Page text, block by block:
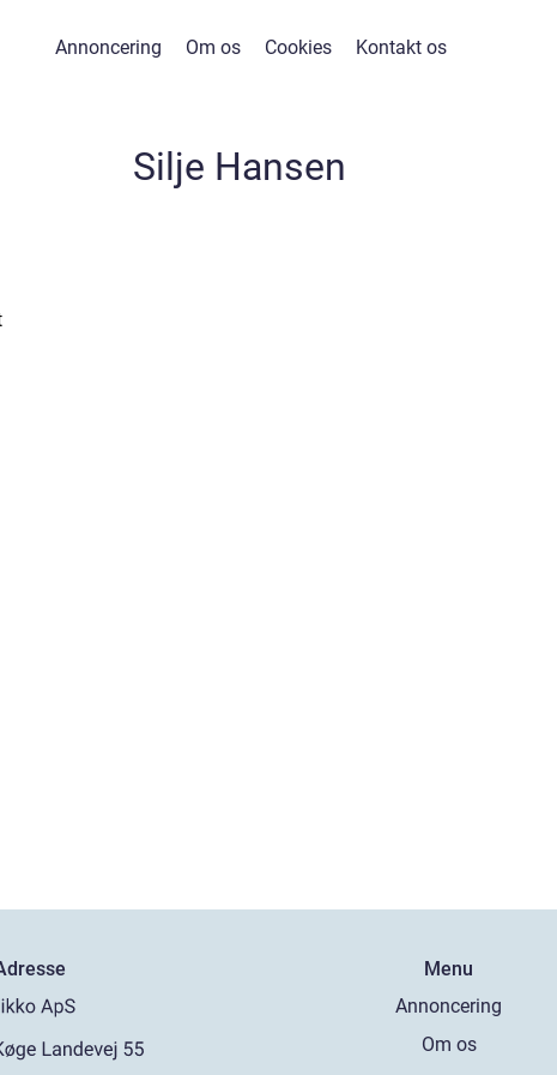
Annoncering Om os Cookies Kontakt os
Silje Hansen
Menu
Annoncering
Om os